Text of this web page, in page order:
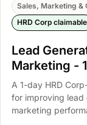
Sales, Marketing &
HRD Corp claimable
Lead
Marketing -
A 1-day HRD
for improving lead
marketing